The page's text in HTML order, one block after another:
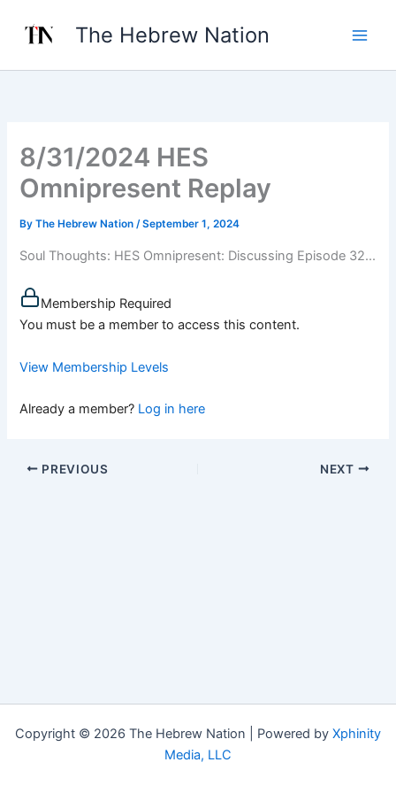
The Hebrew Nation
8/31/2024 HES
Omnipresent Replay
ByThe Hebrew Nation/September 1, 2024
Soul Thoughts: HES Omnipresent: Discussing Episode 32...
Membership Required
You must be a member to access this content.
View Membership Levels
Already a member? Log in here
PREVIOUS NEXT
Copyright © 2026 The Hebrew Nation | Powered by Xphinity
Media, LLC